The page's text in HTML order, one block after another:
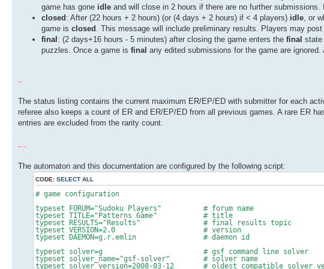
game has gone idle and will close in 2 hours if there are no further
closed: After (22 hours + 2 hours) (or (4 days + 2 hours) if < 4 players) idle , or
game is closed . This message will include preliminary results. Players may
final: (2 days+16 hours - 5 minutes) after closing the game enters the final state
puzzles. Once a game is final any edited submissions for the game are
Status
The status listing contains the current maximum ER/EP/ED with submitter for each
referee also keeps a count of ER and ER/EP/ED from all previous games. A rare ER
entries are excluded from the rarity count.
Under the Hood
The automaton and this documentation are configured by the following script:
CODE: SELECT ALL
# game configuration
typeset FORUM="Sudoku Players" # forum name
typeset TITLE="Patterns Game" # title
typeset RESULTS="Results" # final results topic
typeset VERSION=2.0 # version
typeset DAEMON=g.r.emlin # daemon id
typeset solver=g # gsf command line solver
typeset solver_name="gsf-solver" # solver name
typeset solver_version=2008-03-12 # oldest compatible solver